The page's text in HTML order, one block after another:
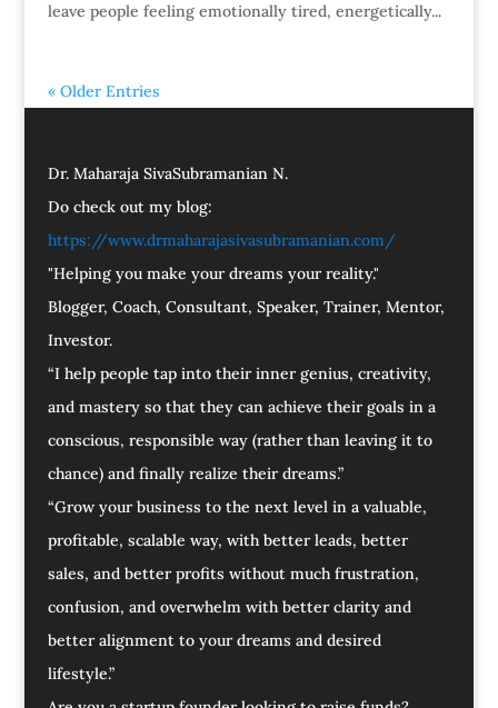
leave people feeling emotionally tired, energetically...
« Older Entries
Dr. Maharaja SivaSubramanian N.
Do check out my blog:
https://www.drmaharajasivasubramanian.com/
"Helping you make your dreams your reality."
Blogger, Coach, Consultant, Speaker, Trainer, Mentor,
Investor.
“I help people tap into their inner genius, creativity,
and mastery so that they can achieve their goals in a
conscious, responsible way (rather than leaving it to
chance) and finally realize their dreams.”
“Grow your business to the next level in a valuable,
profitable, scalable way, with better leads, better
sales, and better profits without much frustration,
confusion, and overwhelm with better clarity and
better alignment to your dreams and desired
lifestyle.”